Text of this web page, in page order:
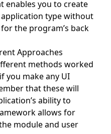
enables you to create
type without
the program’s back
Approaches
methods worked
you make any UI
that these will
ability to
allows for
module and user